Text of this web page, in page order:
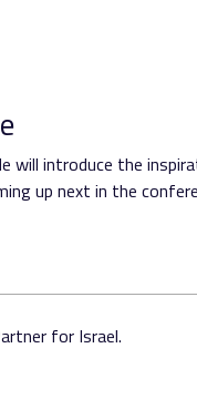
will introduce the
up next in the
for Israel.